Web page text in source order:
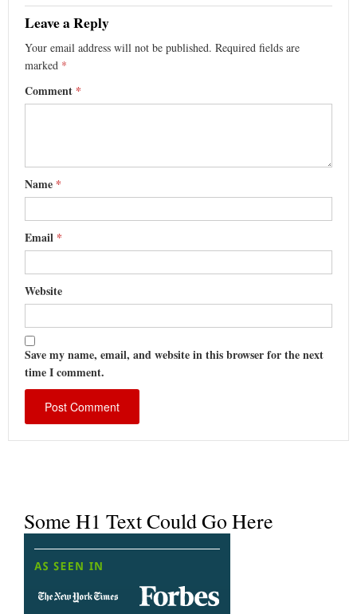
Leave a Reply
Your email address will not be published. Required fields are
marked *
Comment *
Name *
Email *
Website
Save my name, email, and website in this browser for the next
time I comment.
Some H1 Text Could Go Here